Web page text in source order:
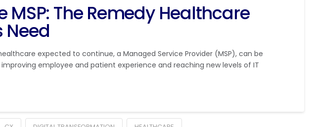
MSP: The Remedy Healthcare
Need
expected to continue, a Managed Service Provider (MSP), can be
employee and patient experience and reaching new levels of IT